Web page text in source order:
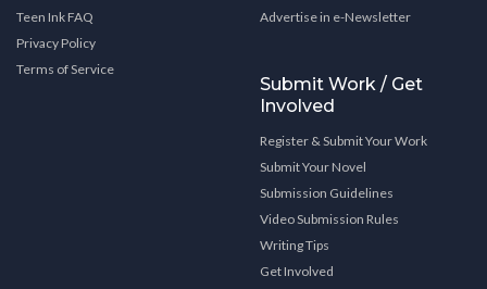
Teen Ink FAQ
Privacy Policy
Terms of Service
Advertise in e-Newsletter
Submit Work / Get
Involved
Register & Submit Your Work
Submit Your Novel
Submission Guidelines
Video Submission Rules
Writing Tips
Get Involved